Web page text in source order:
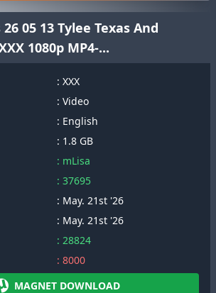
05 13 Tylee Texas And
1080p MP4-...
: XXX
: Video
: English
: 1.8 GB
: mLisa
: 37695
: May. 21st '26
: May. 21st '26
: 28824
: 8000
MAGNET DOWNLOAD